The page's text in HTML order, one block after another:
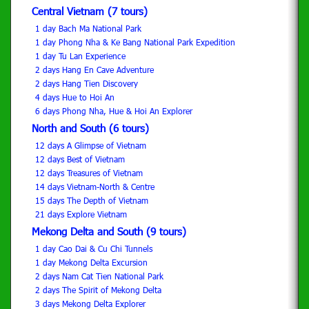
Central Vietnam (7 tours)
1 day Bach Ma National Park
1 day Phong Nha & Ke Bang National Park Expedition
1 day Tu Lan Experience
2 days Hang En Cave Adventure
2 days Hang Tien Discovery
4 days Hue to Hoi An
6 days Phong Nha, Hue & Hoi An Explorer
North and South (6 tours)
12 days A Glimpse of Vietnam
12 days Best of Vietnam
12 days Treasures of Vietnam
14 days Vietnam-North & Centre
15 days The Depth of Vietnam
21 days Explore Vietnam
Mekong Delta and South (9 tours)
1 day Cao Dai & Cu Chi Tunnels
1 day Mekong Delta Excursion
2 days Nam Cat Tien National Park
2 days The Spirit of Mekong Delta
3 days Mekong Delta Explorer